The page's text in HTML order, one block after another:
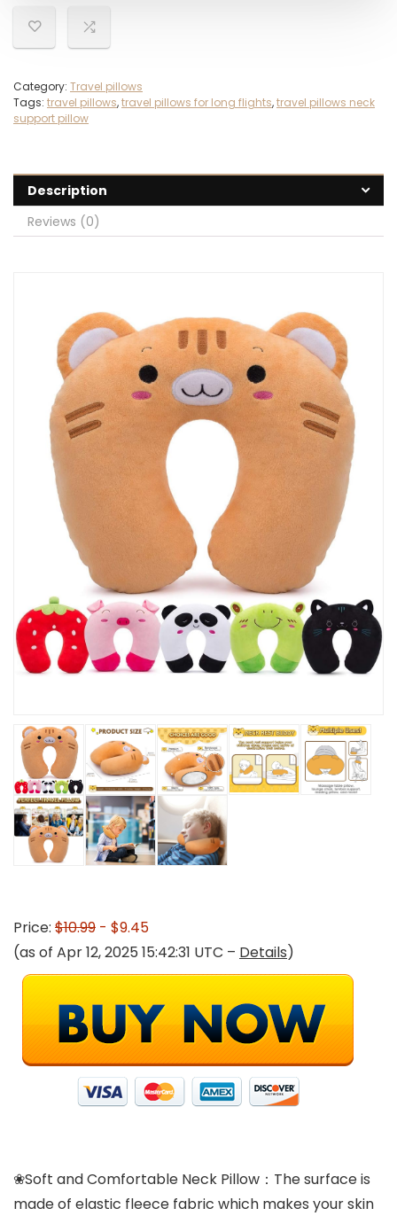
Category: Travel pillows
Tags: travel pillows,travel pillows for long flights,travel pillows neck
support pillow
Description
Reviews (0)
Price: $10.99 - $9.45
(as of Apr 12, 2025 15:42:31 UTC – Details)
❀Soft and Comfortable Neck Pillow：The surface is
made of elastic fleece fabric which makes your skin